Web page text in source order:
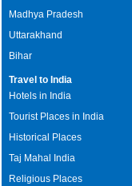
Madhya Pradesh
Uttarakhand
Bihar
Travel to India
Hotels in India
Tourist Places in India
Historical Places
Taj Mahal India
Religious Places